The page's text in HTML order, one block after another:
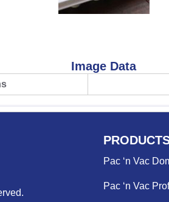
Image Data
Pac ‘n Vac
Pac ‘n Vac